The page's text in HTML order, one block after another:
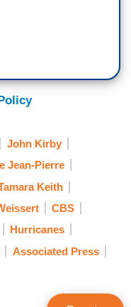
John Kirby
Jean-Pierre
Keith
CBS
Hurricanes
Associated Press